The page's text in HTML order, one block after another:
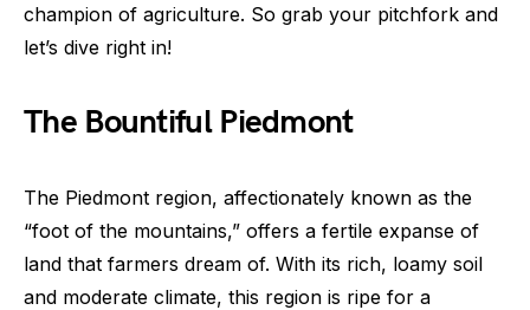
champion of agriculture. So grab your pitchfork and
let’s dive right in!
The Bountiful Piedmont
The Piedmont region, affectionately known as the
“foot of the mountains,” offers a fertile expanse of
land that farmers dream of. With its rich, loamy soil
and moderate climate, this region is ripe for a